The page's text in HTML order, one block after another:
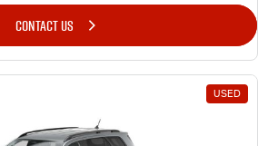
CONTACT US
USED